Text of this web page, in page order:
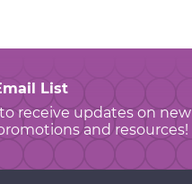
List
receive updates on new
and resources!